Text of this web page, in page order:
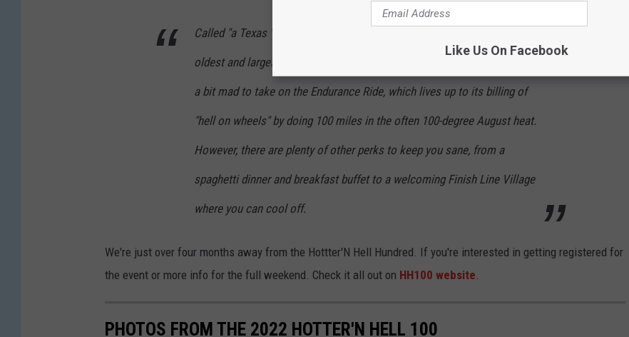
Called "a Texas 'ride' of passage," Hotter'N Hell Hundred is one of the
oldest and largest bicycling events in the country. You might need to be
a bit mad to take on the Endurance Ride, which lives up to its billing of
"hell on wheels" by doing 100 miles in the often 100-degree August heat.
However, there are plenty of other perks to keep you sane, from a
spaghetti dinner and breakfast buffet to a welcoming Finish Line Village
where you can cool off.
We're just over four months away from the Hottter'N Hell Hundred. If you're interested in getting registered for
the event or more info for the full weekend. Check it all out on HH100 website.
PHOTOS FROM THE 2022 HOTTER'N HELL 100
Like Us On Facebook